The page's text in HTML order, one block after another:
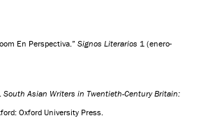
En Perspectiva.” Signos Literarios 1 (enero-
South Asian Writers in Twentieth-Century Britain:
Oxford University Press.